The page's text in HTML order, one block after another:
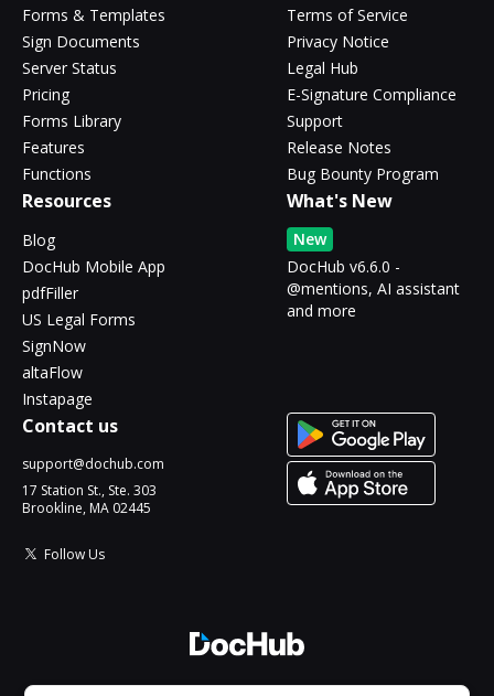
Forms & Templates
Sign Documents
Server Status
Pricing
Forms Library
Features
Functions
Terms of Service
Privacy Notice
Legal Hub
E-Signature Compliance
Support
Release Notes
Bug Bounty Program
Resources
Blog
DocHub Mobile App
pdfFiller
US Legal Forms
SignNow
altaFlow
Instapage
What's New
New
DocHub v6.6.0 -
@mentions, AI assistant
and more
Contact us
support@dochub.com
17 Station St., Ste. 303
Brookline, MA 02445
Follow Us